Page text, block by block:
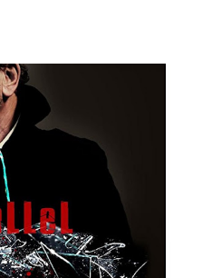
Theron), who shows
for Albert, Anna is married
one of the most
and he's none too happy
wife! The story for A Million
a joke between MacFarlane,